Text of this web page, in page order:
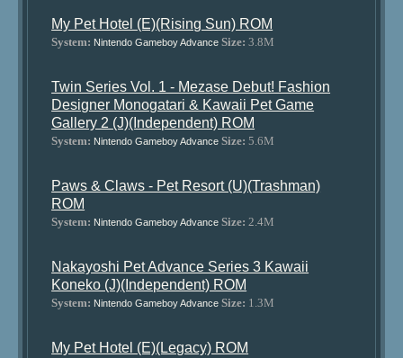
My Pet Hotel (E)(Rising Sun) ROM
System: Nintendo Gameboy Advance Size: 3.8M
Twin Series Vol. 1 - Mezase Debut! Fashion
Designer Monogatari & Kawaii Pet Game
Gallery 2 (J)(Independent) ROM
System: Nintendo Gameboy Advance Size: 5.6M
Paws & Claws - Pet Resort (U)(Trashman)
ROM
System: Nintendo Gameboy Advance Size: 2.4M
Nakayoshi Pet Advance Series 3 Kawaii
Koneko (J)(Independent) ROM
System: Nintendo Gameboy Advance Size: 1.3M
My Pet Hotel (E)(Legacy) ROM